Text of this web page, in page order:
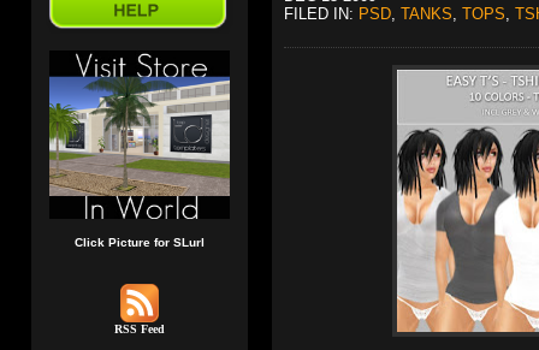
Click Picture for SLurl
RSS Feed
FILED IN: PSD, TANKS, TOPS,